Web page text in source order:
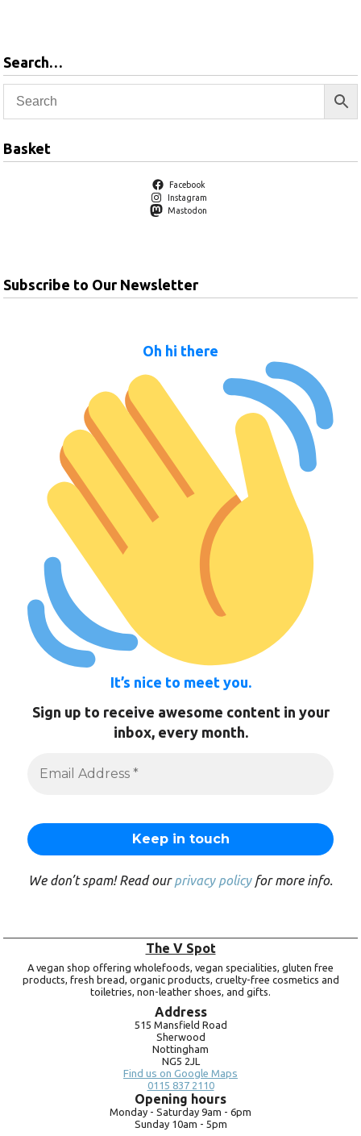
Search…
Basket
Facebook
Instagram
Mastodon
Subscribe to Our Newsletter
Oh hi there
It’s nice to meet you.
Sign up to receive awesome content in your
inbox, every month.
We don’t spam! Read ourprivacy policyfor more info.
The V Spot
A vegan shop offering wholefoods, vegan specialities, gluten free
products, fresh bread, organic products, cruelty-free cosmetics and
toiletries, non-leather shoes, and gifts.
Address
515 Mansfield Road
Sherwood
Nottingham
NG5 2JL
Find us on Google Maps
0115 837 2110
Opening hours
Monday - Saturday 9am - 6pm
Sunday 10am - 5pm